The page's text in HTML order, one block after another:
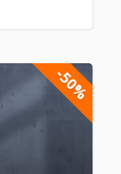
-50%